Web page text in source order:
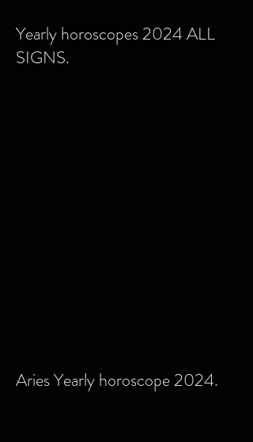
Yearly horoscopes 2024 ALL
SIGNS.
Aries Yearly horoscope 2024.